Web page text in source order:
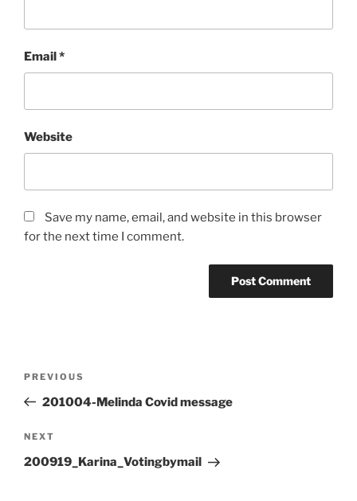
Email *
Website
Save my name, email, and website in this browser
for the next time I comment.
Previous
Post
PREVIOUS
201004-Melinda Covid message
Next
Post
NEXT
200919_Karina_Votingbymail